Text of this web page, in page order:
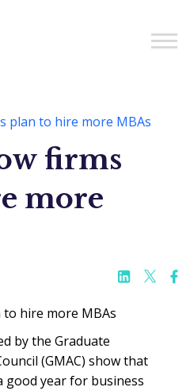
plan to hire more MBAs
firms
more
by the Graduate
(GMAC) show that
good year for business